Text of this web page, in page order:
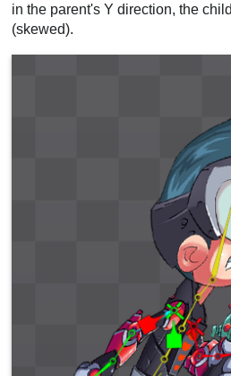
in the parent's Y direction, the
(skewed).